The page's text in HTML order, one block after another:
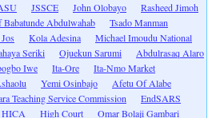
JSSCE John Olobayo
Rasheed Jimoh
Babatunde Abdulwahab
Tsado Manman
Kola Adesina
Michael Imoudu National
Seriki Ojuekun Sarumi
Abdulrasaq Alaro
Iwe Ita-Ore
Ita-Nmo Market
Yemi Osinbajo
Afetu Of Alabe
Teaching Service Commission
EndSARS
HICA High Court Omar Bolaji Gambari